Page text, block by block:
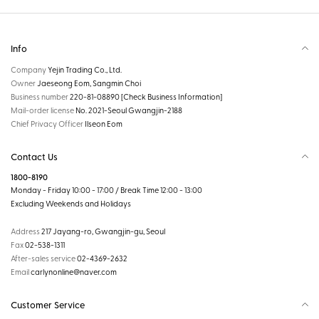
Info
CompanyYejin Trading Co., Ltd.
OwnerJaeseong Eom, Sangmin Choi
Business number220-81-08890[Check Business Information]
Mail-order license No. 2021-Seoul Gwangjin-2188
Chief Privacy Officer Ilseon Eom
Contact Us
1800-8190
Monday - Friday 10:00 - 17:00 / Break Time 12:00 - 13:00
Excluding Weekends and Holidays
Address217 Jayang-ro, Gwangjin-gu, Seoul
Fax02-538-1311
After-sales service02-4369-2632
Emailcarlynonline@naver.com
Customer Service